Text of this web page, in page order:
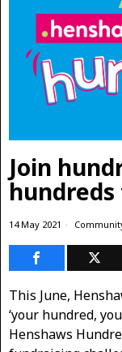
Join
14 May 2021
This June,
‘your hundred,
Henshaws